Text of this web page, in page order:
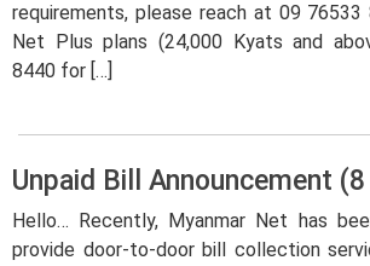
requirements, please reach at 09
Net Plus plans (24,000 Kyats and
8440 for […]
Unpaid Bill Announcement
Hello… Recently, Myanmar Net has
provide door-to-door bill collection